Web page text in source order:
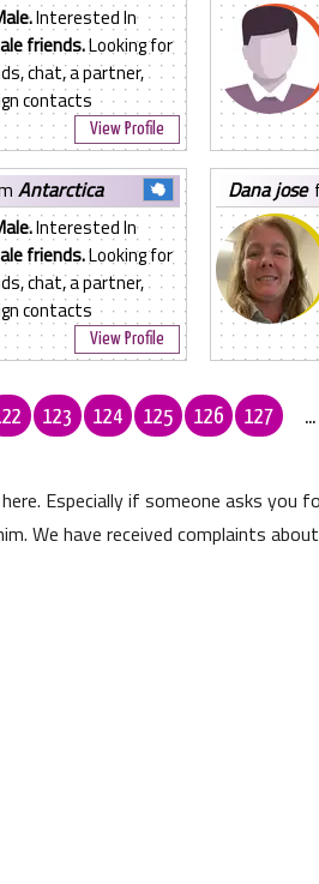
Interested In
friends.Looking for
chat, a partner,
contacts
View Profile
Antarctica
Interested In
friends.Looking for
chat, a partner,
contacts
View Profile
dana jose
123 124 125 126 127 ...
Especially if someone asks
We have received complaints